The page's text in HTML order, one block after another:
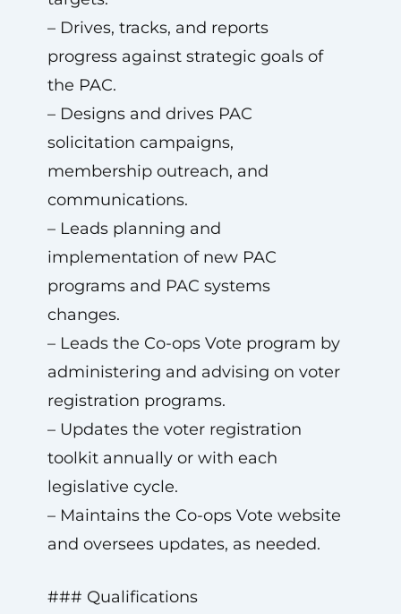
– Drives, tracks, and reports
progress against strategic goals of
the PAC.
– Designs and drives PAC
solicitation campaigns,
membership outreach, and
communications.
– Leads planning and
implementation of new PAC
programs and PAC systems
changes.
– Leads the Co-ops Vote program by
administering and advising on voter
registration programs.
– Updates the voter registration
toolkit annually or with each
legislative cycle.
– Maintains the Co-ops Vote website
and oversees updates, as needed.
### Qualifications